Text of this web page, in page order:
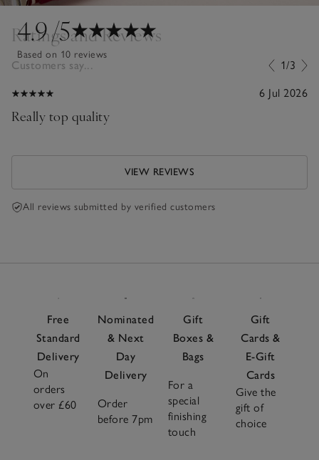
4.9/5
Based on 10 reviews
Ratings and Reviews
Customers say... 1/3
6 Jul 2026
Really top quality
VIEW REVIEWS
All reviews submitted by verified customers
Free
Standard
Delivery
On
orders
over £60
Nominated
& Next
Day
Delivery
Order
before 7pm
Gift
Boxes &
Bags
For a
special
finishing
touch
Gift
Cards &
E-Gift
Cards
Give the
gift of
choice